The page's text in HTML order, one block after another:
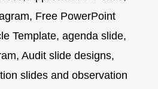
Free PowerPoint
Template, agenda slide,
Audit slide designs,
slides and observation